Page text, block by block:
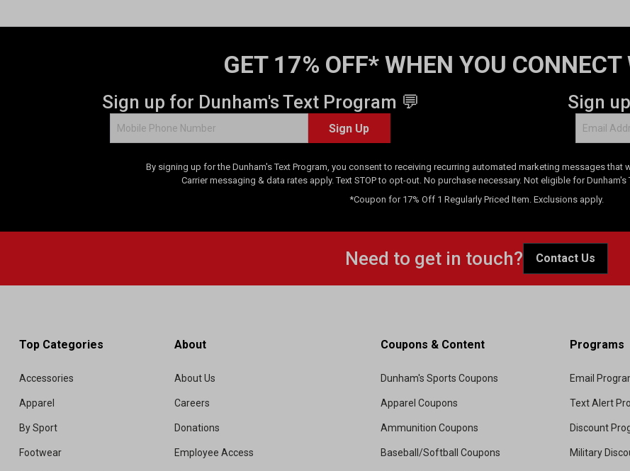
GET 17% OFF* WHEN YOU
Sign up for Dunham's Text Program 💬
Sign Up
Sign
By signing up for the Dunham's Text Program, you consent to receiving recurring automated marketing messages that
Carrier messaging & data rates apply. Text STOP to opt-out. No purchase necessary. Not eligible for Dunham's
*Coupon for 17% Off 1 Regularly Priced Item. Exclusions apply.
Need to get in touch? Contact Us
Top Categories
Accessories
Apparel
By Sport
Footwear
About
About Us
Careers
Donations
Employee Access
Coupons & Content
Dunham's Sports Coupons
Apparel Coupons
Ammunition Coupons
Baseball/Softball Coupons
Programs
Email
Text Alert
Discount
Military